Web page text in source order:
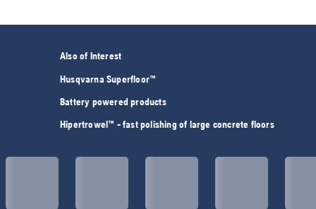
Also of Interest
Husqvarna Superfloor™
Battery powered products
Hipertrowel™ - fast polishing of large concrete floors